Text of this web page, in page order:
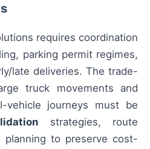
requires coordination
parking permit regimes,
late deliveries. The trade-
truck movements and
vehicle journeys must be
strategies, route
planning to preserve cost-